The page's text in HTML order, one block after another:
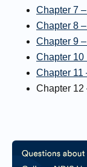
Chapter 7
Chapter 8
Chapter 9
Chapter
Chapter 11
Chapter 12